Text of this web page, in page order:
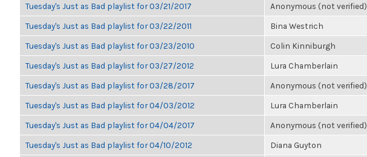
Tuesday's Just as Bad playlist for 03/21/2017 Anonymous (not verified)
Tuesday's Just as Bad playlist for 03/22/2011 Bina Westrich
Tuesday's Just as Bad playlist for 03/23/2010 Colin Kinniburgh
Tuesday's Just as Bad playlist for 03/27/2012 Lura Chamberlain
Tuesday's Just as Bad playlist for 03/28/2017 Anonymous (not verified)
Tuesday's Just as Bad playlist for 04/03/2012 Lura Chamberlain
Tuesday's Just as Bad playlist for 04/04/2017 Anonymous (not verified)
Tuesday's Just as Bad playlist for 04/10/2012 Diana Guyton